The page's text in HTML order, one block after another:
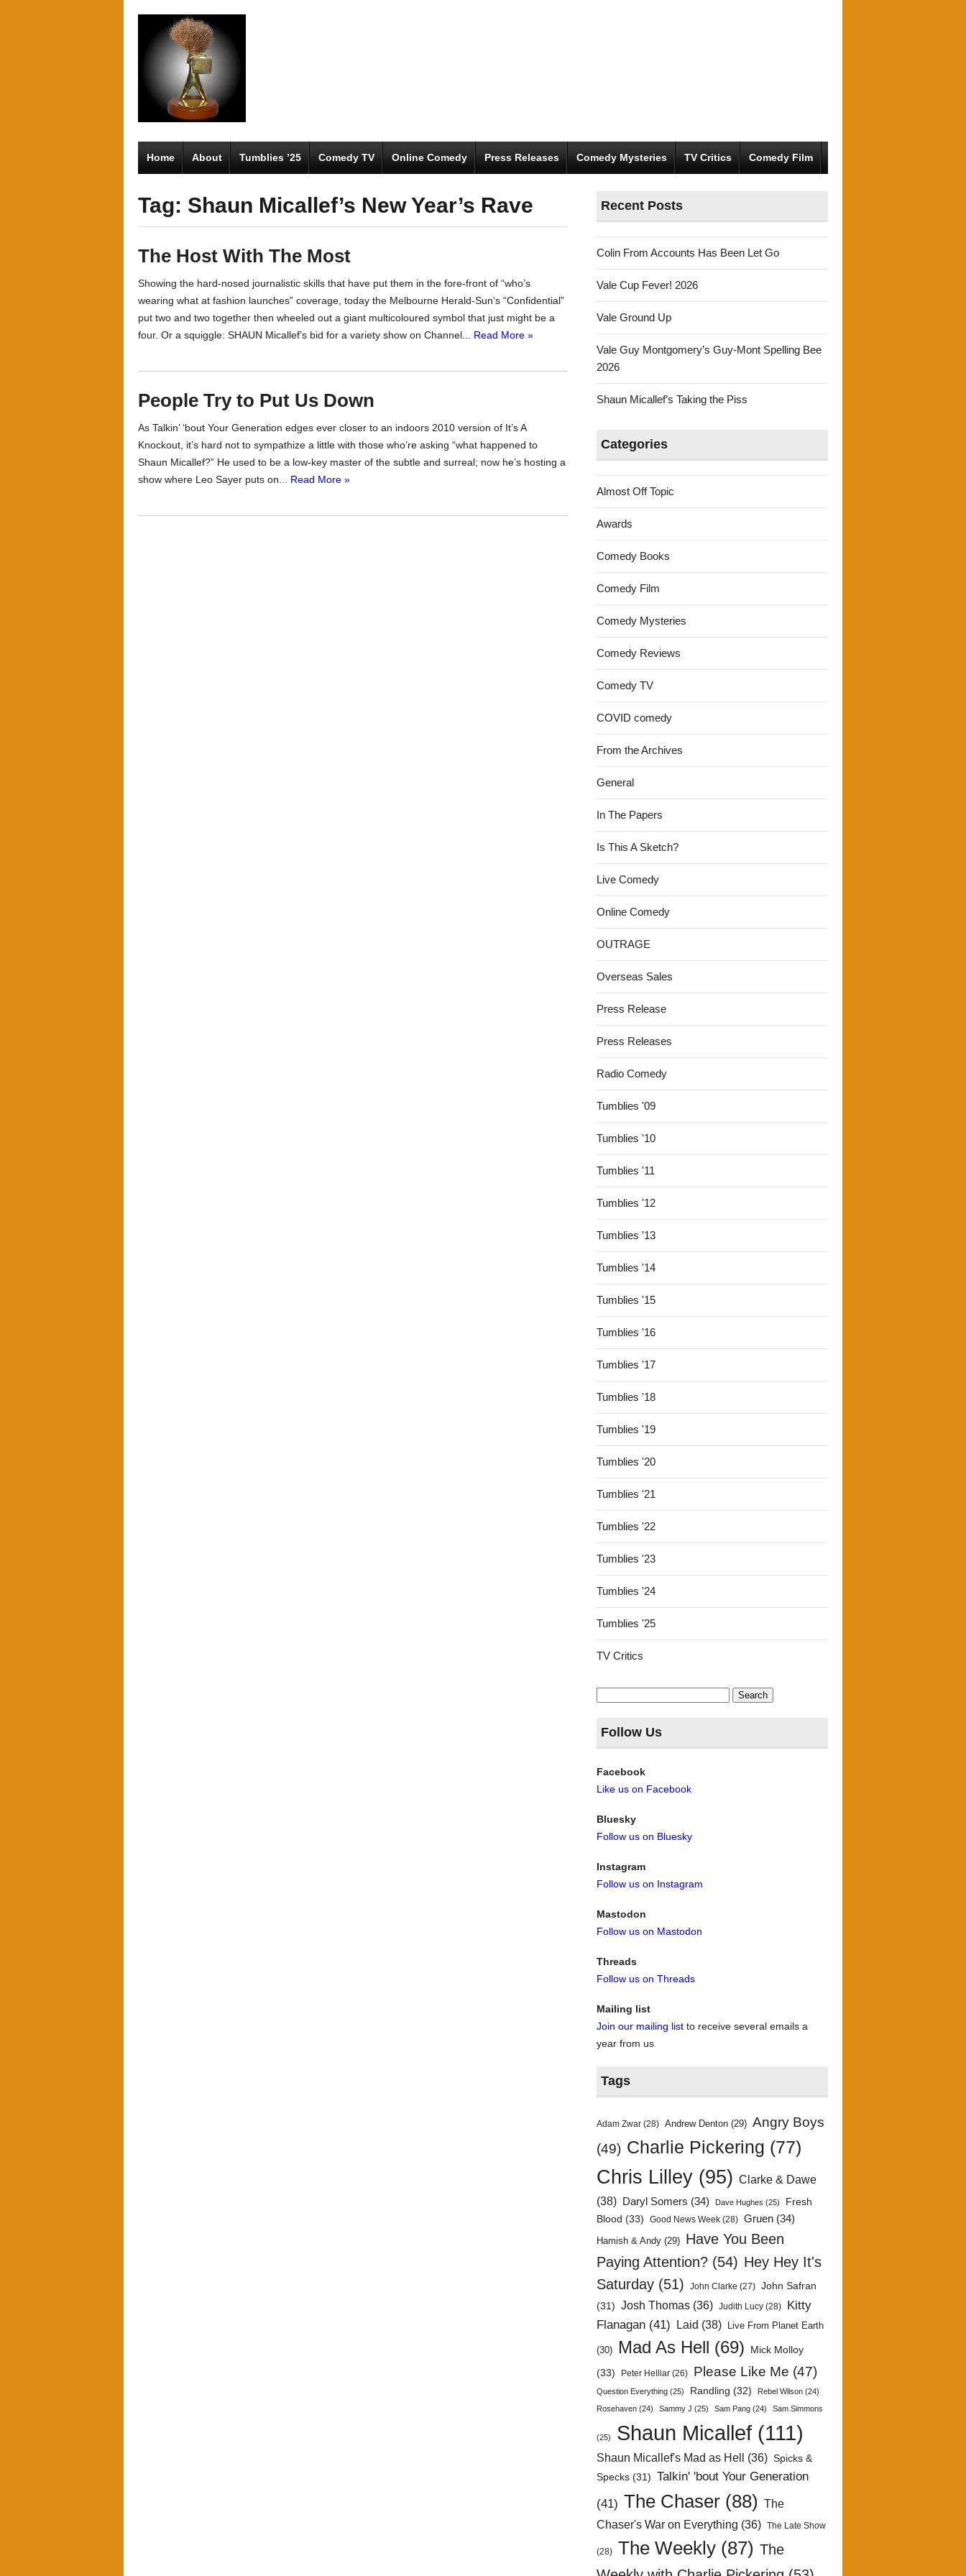
Home About Tumblies ’25 Comedy TV Online Comedy Press Releases Comedy Mysteries TV Critics Comedy Film
Tag: Shaun Micallef’s New Year’s Rave
The Host With The Most
Showing the hard-nosed journalistic skills that have put them in the fore-front of “who’s
wearing what at fashion launches” coverage, today the Melbourne Herald-Sun‘s “Confidential”
put two and two together then wheeled out a giant multicoloured symbol that just might be a
four. Or a squiggle: SHAUN Micallef’s bid for a variety show on Channel... Read More »
People Try to Put Us Down
As Talkin’ ‘bout Your Generation edges ever closer to an indoors 2010 version of It’s A
Knockout, it’s hard not to sympathize a little with those who’re asking “what happened to
Shaun Micallef?” He used to be a low-key master of the subtle and surreal; now he’s hosting a
show where Leo Sayer puts on... Read More »
Recent Posts
Colin From Accounts Has Been Let Go
Vale Cup Fever! 2026
Vale Ground Up
Vale Guy Montgomery’s Guy-Mont Spelling Bee
2026
Shaun Micallef’s Taking the Piss
Categories
Almost Off Topic
Awards
Comedy Books
Comedy Film
Comedy Mysteries
Comedy Reviews
Comedy TV
COVID comedy
From the Archives
General
In The Papers
Is This A Sketch?
Live Comedy
Online Comedy
OUTRAGE
Overseas Sales
Press Release
Press Releases
Radio Comedy
Tumblies '09
Tumblies '10
Tumblies '11
Tumblies '12
Tumblies '13
Tumblies '14
Tumblies '15
Tumblies '16
Tumblies '17
Tumblies '18
Tumblies '19
Tumblies '20
Tumblies '21
Tumblies '22
Tumblies '23
Tumblies '24
Tumblies '25
TV Critics
Search
for:
Follow Us
Facebook
Like us on Facebook
Bluesky
Follow us on Bluesky
Instagram
Follow us on Instagram
Mastodon
Follow us on Mastodon
Threads
Follow us on Threads
Mailing list
Join our mailing list to receive several emails a
year from us
Tags
Adam Zwar (28) Andrew Denton (29) Angry Boys
(49) Charlie Pickering (77)
Chris Lilley (95) Clarke & Dawe
(38)
Daryl Somers (34) Dave Hughes (25)
Fresh
Blood (33) Good News Week (28) Gruen (34)
Hamish & Andy (29) Have You Been
Paying Attention? (54) Hey Hey It's
Saturday (51) John Clarke (27) John Safran
(31) Josh Thomas (36) Judith Lucy (28)
Kitty
Flanagan (41) Laid (38) Live From Planet Earth
(30) Mad As Hell (69)
Mick Molloy
(33)
Peter Helliar (26) Please Like Me (47)
Question Everything (25) Randling (32) Rebel Wilson (24)
Rosehaven (24) Sammy J (25) Sam Pang (24) Sam Simmons
(25) Shaun Micallef (111)
Shaun Micallef's Mad as Hell (36) Spicks &
Specks (31) Talkin' 'bout Your Generation
(41) The Chaser (88)
The
Chaser's War on Everything (36) The Late Show
(28) The Weekly (87) The